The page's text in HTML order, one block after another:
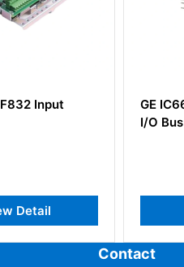
GE IC660BSM021 Genius
I/O Bus Switching Module
View Detail
Contact